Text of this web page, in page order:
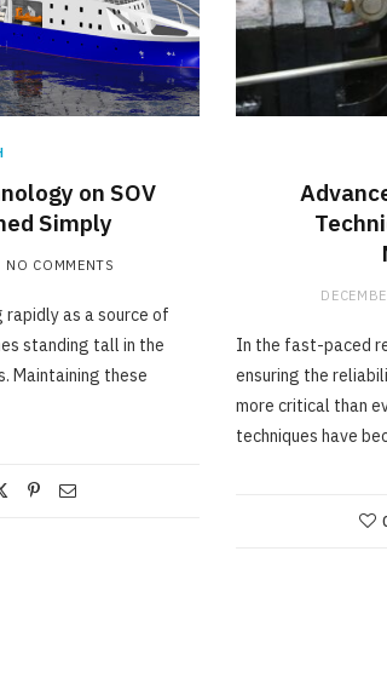
on SOV
Simply
NO COMMENTS
as a source of
standing tall in the
Maintaining these
In the fast-paced
ensuring the
more critical than
techniques have